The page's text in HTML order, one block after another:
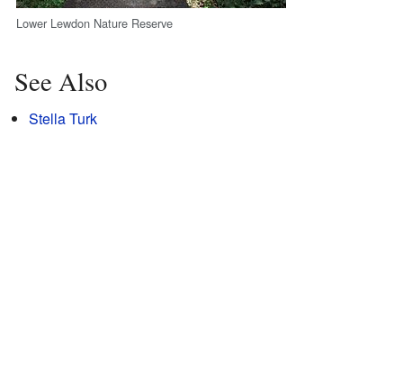
Lower Lewdon Nature Reserve
See Also
Stella Turk